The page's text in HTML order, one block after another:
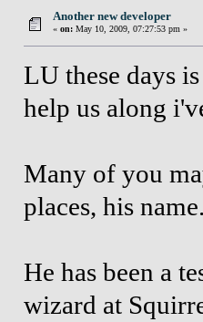
Another new developer
« on: May 10, 2009, 07:27:53 pm »
LU these days
help us along
Many of you
places, his
He has been a
wizard at